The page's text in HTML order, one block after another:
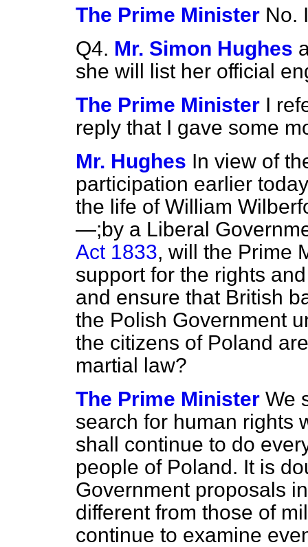
The Prime Minister No.
Q4. Mr. Simon Hughes
she will list her official
The Prime Minister I
reply that I gave some
Mr. Hughes In view of
participation earlier
the life of William
—;by a Liberal
Act 1833, will the Prime
support for the rights
and ensure that British
the Polish Government
the citizens of Poland
martial law?
The Prime Minister We
search for human rights
shall continue to do
people of Poland. It is
Government proposals
different from those of
continue to examine